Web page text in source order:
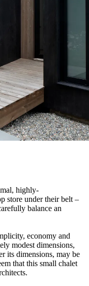
highly-
store under their belt –
balance an
economy and
modest dimensions,
its dimensions, may be
that this small chalet